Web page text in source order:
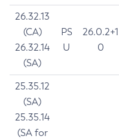
26.32.13
(CA)
26.32.14
(SA)
PS
U
26.0.2+1
0
25.35.12
(SA)
25.35.14
(SA for